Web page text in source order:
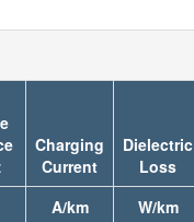
Charging
Current
Dielectric
Loss
A/km W/km